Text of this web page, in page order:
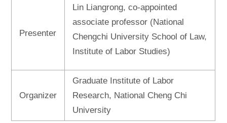
Presenter
Lin Liangrong, co-appointed
associate professor (National
Chengchi University School of Law,
Institute of Labor Studies)
Organizer
Graduate Institute of Labor
Research, National Cheng Chi
University